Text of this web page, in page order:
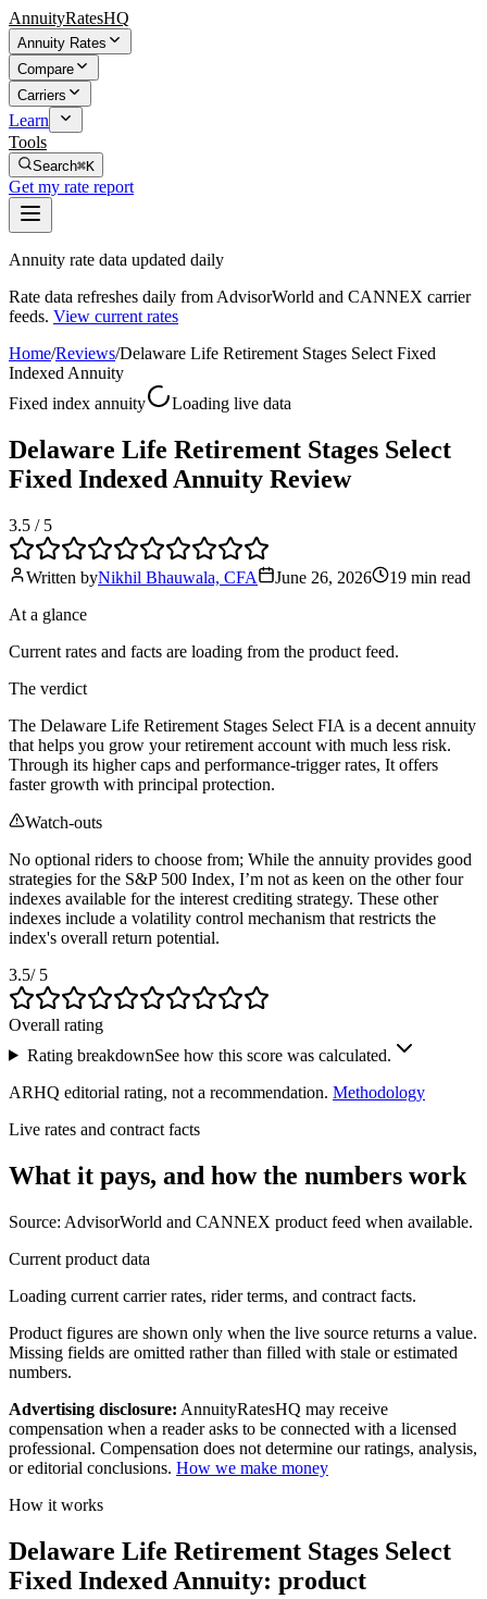
AnnuityRatesHQ
Annuity Rates
Compare
Carriers
Learn
Tools
Search⌘K
Get my rate report
Annuity rate data updated daily
Rate data refreshes daily from AdvisorWorld and CANNEX carrier
feeds. View current rates
Home/Reviews/Delaware Life Retirement Stages Select Fixed
Indexed Annuity
Fixed index annuity
Loading live data
Delaware Life Retirement Stages Select
Fixed Indexed Annuity Review
3.5 / 5
Written byNikhil Bhauwala, CFA June 26, 2026 19 min read
At a glance
Current rates and facts are loading from the product feed.
The verdict
The Delaware Life Retirement Stages Select FIA is a decent annuity
that helps you grow your retirement account with much less risk.
Through its higher caps and performance-trigger rates, It offers
faster growth with principal protection.
Watch-outs
No optional riders to choose from; While the annuity provides good
strategies for the S&P 500 Index, I’m not as keen on the other four
indexes available for the interest crediting strategy. These other
indexes include a volatility control mechanism that restricts the
index's overall return potential.
3.5/ 5
Overall rating
Rating breakdownSee how this score was calculated.
ARHQ editorial rating, not a recommendation. Methodology
Live rates and contract facts
What it pays, and how the numbers work
Source: AdvisorWorld and CANNEX product feed when available.
Current product data
Loading current carrier rates, rider terms, and contract facts.
Product figures are shown only when the live source returns a value.
Missing fields are omitted rather than filled with stale or estimated
numbers.
Advertising disclosure: AnnuityRatesHQ may receive
compensation when a reader asks to be connected with a licensed
professional. Compensation does not determine our ratings, analysis,
or editorial conclusions. How we make money
How it works
Delaware Life Retirement Stages Select
Fixed Indexed Annuity: product